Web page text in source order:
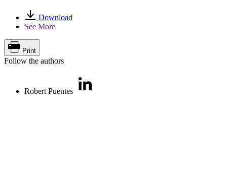
Download
See More
Print
Follow the authors
Robert Puentes